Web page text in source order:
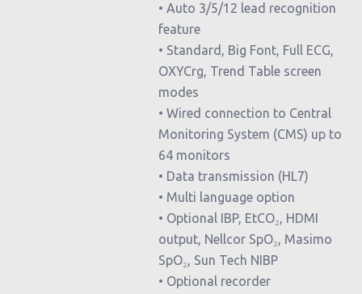
• Auto 3/5/12 lead recognition
feature
• Standard, Big Font, Full ECG,
OXYCrg, Trend Table screen
modes
• Wired connection to Central
Monitoring System (CMS) up to
64 monitors
• Data transmission (HL7)
• Multi language option
• Optional IBP, EtCO₂, HDMI
output, Nellcor SpO₂, Masimo
SpO₂, Sun Tech NIBP
• Optional recorder